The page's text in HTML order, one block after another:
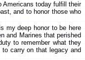
Americans today fulfill their
and to honor those who
my deep honor to be here
and Marines that perished
to remember what they
carry on that legacy and